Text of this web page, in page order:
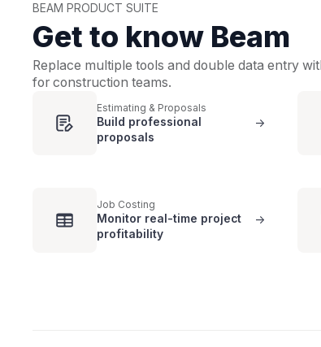
BEAM PRODUCT SUITE
Get to know Beam
Replace multiple tools and double data entry
for construction teams.
Estimating & Proposals
Build professional
proposals
->
Job Costing
Monitor real-time project
profitability
->